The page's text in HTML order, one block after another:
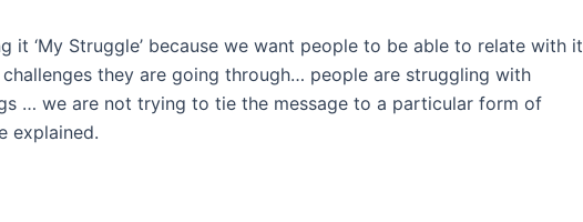
it ‘My Struggle’ because we want people to be able to relate with it
they are going through… people are struggling with
… we are not trying to tie the message to a particular form of
explained.